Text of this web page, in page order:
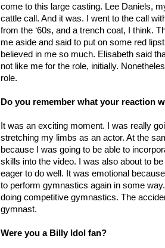
come to this large casting. Lee Daniels,
cattle call. And it was. I went to the call
from the ‘60s, and a trench coat, I think.
me aside and said to put on some red
believed in me so much. Elisabeth said
not like me for the role, initially.
role.
Do you remember what your reaction
It was an exciting moment. I was really
stretching my limbs as an actor. At the
because I was going to be able to
skills into the video. I was also about to
eager to do well. It was emotional
to perform gymnastics again in some
doing competitive gymnastics. The
gymnast.
Were you a Billy Idol fan?